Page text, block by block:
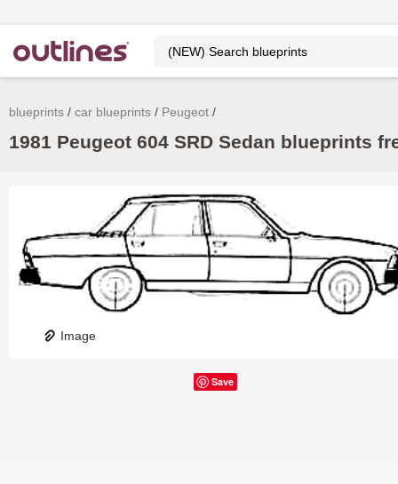
blueprints car blueprints Peugeot
1981 Peugeot 604 SRD Sedan blueprints
Image
Save